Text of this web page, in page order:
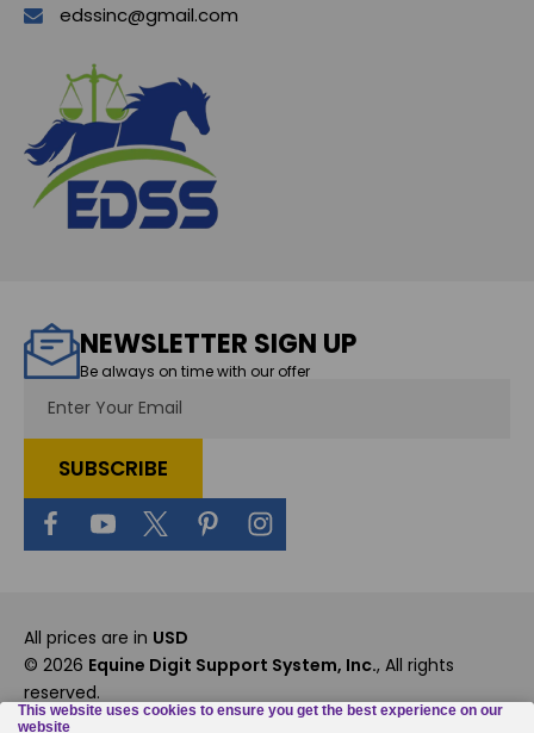
edssinc@gmail.com
NEWSLETTER SIGN UP
Be always on time with our offer
Address
All prices are in USD
© 2026 Equine Digit Support System, Inc., All rights
reserved.
Custom BigCommerce Stencil Theme -QeRetail